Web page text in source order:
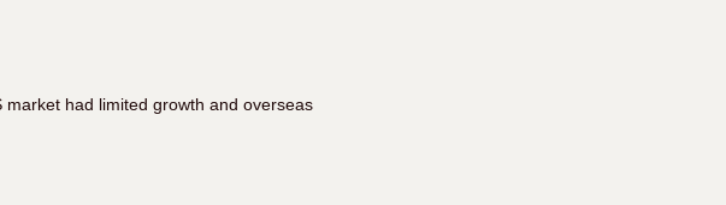
had limited growth and overseas